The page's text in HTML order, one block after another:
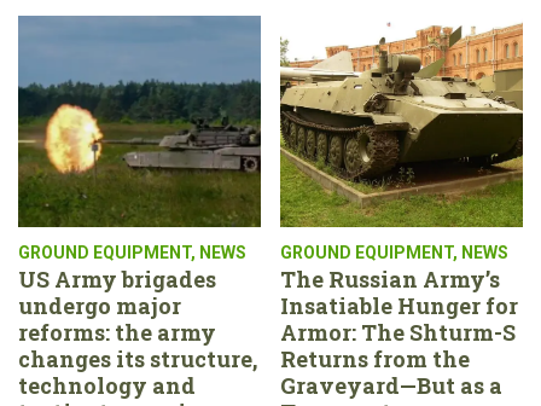
GROUND EQUIPMENT, NEWS
US Army brigades
undergo major
reforms: the army
changes its structure,
technology and
GROUND EQUIPMENT, NEWS
The Russian Army’s
Insatiable Hunger for
Armor: The Shturm-S
Returns from the
Graveyard—But as a